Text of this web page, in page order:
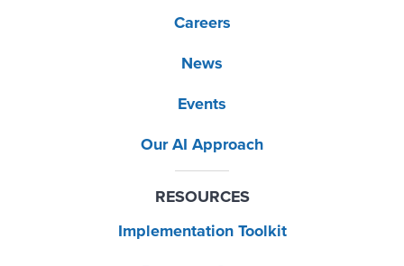
Careers
News
Events
Our AI Approach
RESOURCES
Implementation Toolkit